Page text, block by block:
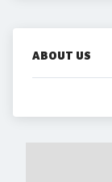
ABOUT US